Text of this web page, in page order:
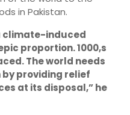
in Pakistan.
climate-induced
proportion.1000,s
The world needs
byproviding relief
at its disposal,” he